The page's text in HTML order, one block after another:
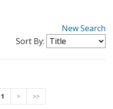
New Search
Sort By:
1 > >>